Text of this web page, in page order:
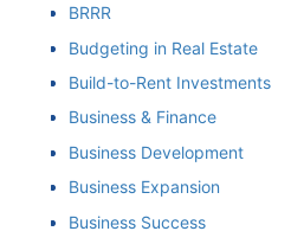
BRRR
Budgeting in Real Estate
Build-to-Rent Investments
Business & Finance
Business Development
Business Expansion
Business Success